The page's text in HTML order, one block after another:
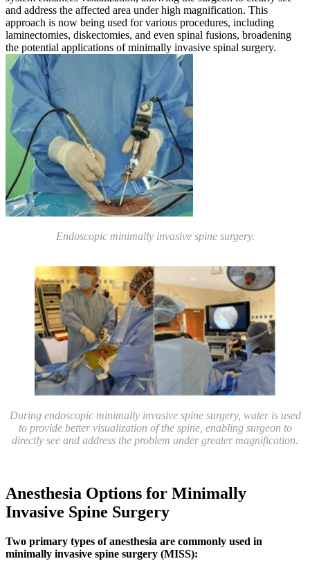
and address the affected area under high magnification. This
approach is now being used for various procedures, including
laminectomies, diskectomies, and even spinal fusions, broadening
the potential applications of minimally invasive spinal surgery.
Endoscopic minimally invasive spine surgery.
During endoscopic minimally invasive spine surgery, water is used
to provide better visualization of the spine, enabling surgeon to
directly see and address the problem under greater magnification.
Anesthesia Options for Minimally
Invasive Spine Surgery
Two primary types of anesthesia are commonly used in
minimally invasive spine surgery (MISS):